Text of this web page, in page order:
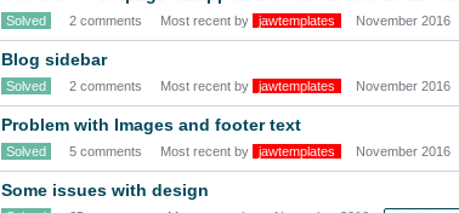
Solved 2 comments Most recent by jawtemplates November 2016
Blog sidebar
Solved 2 comments Most recent by jawtemplates November 2016
Problem with Images and footer text
Solved 5 comments Most recent by jawtemplates November 2016
Some issues with design